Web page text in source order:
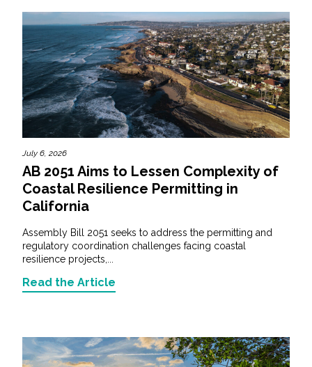
July 6, 2026
AB 2051 Aims to Lessen Complexity of
Coastal Resilience Permitting in
California
Assembly Bill 2051 seeks to address the permitting and
regulatory coordination challenges facing coastal
resilience projects,...
Read the Article